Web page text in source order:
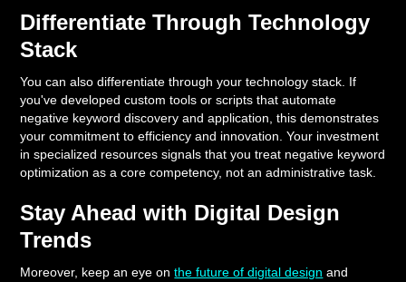
Differentiate Through Technology
Stack
You can also differentiate through your technology stack. If
you've developed custom tools or scripts that automate
negative keyword discovery and application, this demonstrates
your commitment to efficiency and innovation. Your investment
in specialized resources signals that you treat negative keyword
optimization as a core competency, not an administrative task.
Stay Ahead with Digital Design
Trends
Moreover, keep an eye onthe future of digital design and